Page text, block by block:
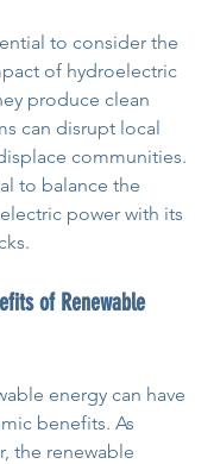
to consider the
of hydroelectric
produce clean
can disrupt local
communities.
to balance the
power with its
of Renewable
energy can have
benefits. As
the renewable